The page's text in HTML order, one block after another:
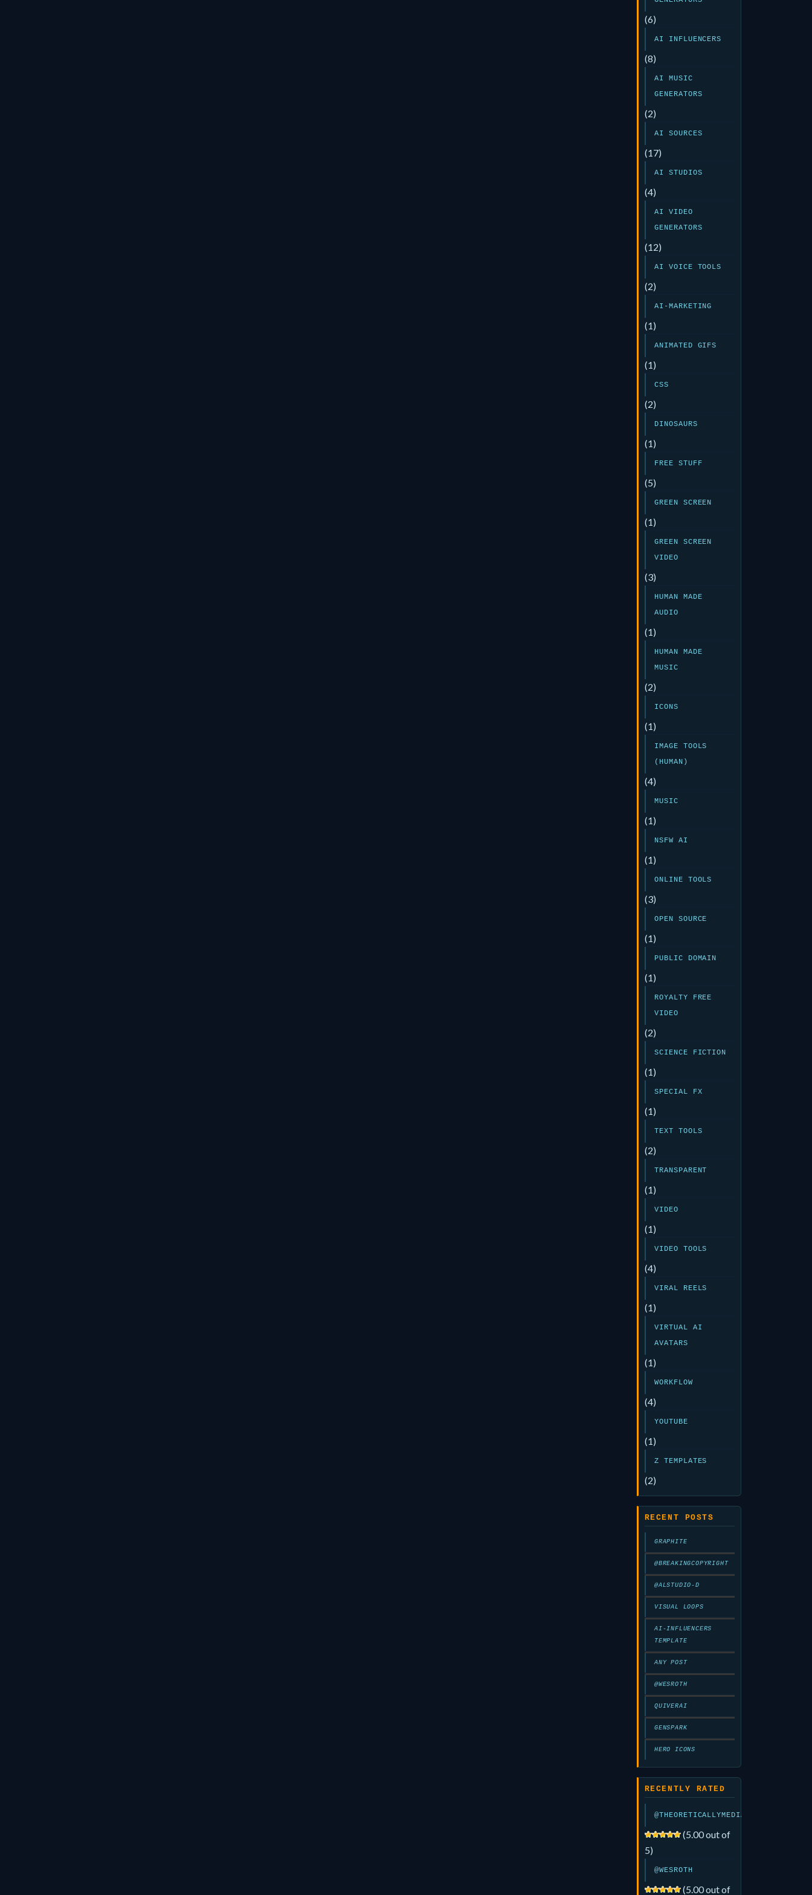
(6)
AI INFLUENCERS
(8)
AI MUSIC
GENERATORS
(2)
AI SOURCES
(17)
AI STUDIOS
(4)
AI VIDEO
GENERATORS
(12)
AI VOICE TOOLS
(2)
AI-MARKETING
(1)
ANIMATED GIFS
(1)
CSS
(2)
DINOSAURS
(1)
FREE STUFF
(5)
GREEN SCREEN
(1)
GREEN SCREEN
VIDEO
(3)
HUMAN MADE
AUDIO
(1)
HUMAN MADE
MUSIC
(2)
ICONS
(1)
IMAGE TOOLS
(HUMAN)
(4)
MUSIC
(1)
NSFW AI
(1)
ONLINE TOOLS
(3)
OPEN SOURCE
(1)
PUBLIC DOMAIN
(1)
ROYALTY FREE
VIDEO
(2)
SCIENCE FICTION
(1)
SPECIAL FX
(1)
TEXT TOOLS
(2)
TRANSPARENT
(1)
VIDEO
(1)
VIDEO TOOLS
(4)
VIRAL REELS
(1)
VIRTUAL AI
AVATARS
(1)
WORKFLOW
(4)
YOUTUBE
(1)
Z TEMPLATES
(2)
RECENT POSTS
GRAPHITE
@BREAKINGCOPYRIGHT
@ALSTUDIO-D
VISUAL LOOPS
AI-INFLUENCERS
TEMPLATE
ANY POST
@WESROTH
QUIVERAI
GENSPARK
HERO ICONS
RECENTLY RATED
@THEORETICALLYMEDIA
(5.00 out of
5)
@WESROTH
(5.00 out of